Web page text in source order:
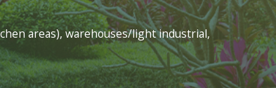
areas), warehouses/light industrial,